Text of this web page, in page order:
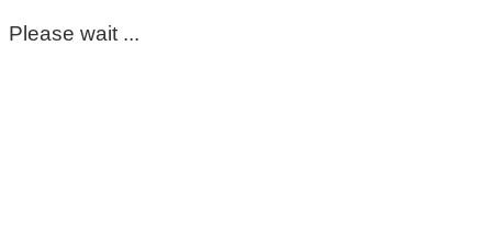
Please wait ...